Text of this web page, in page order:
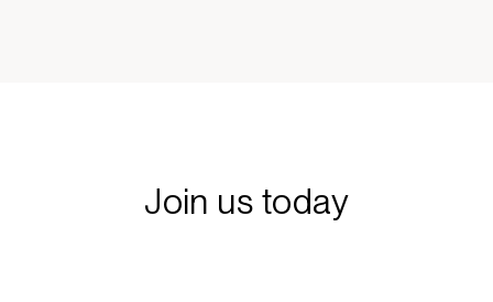
Join us today